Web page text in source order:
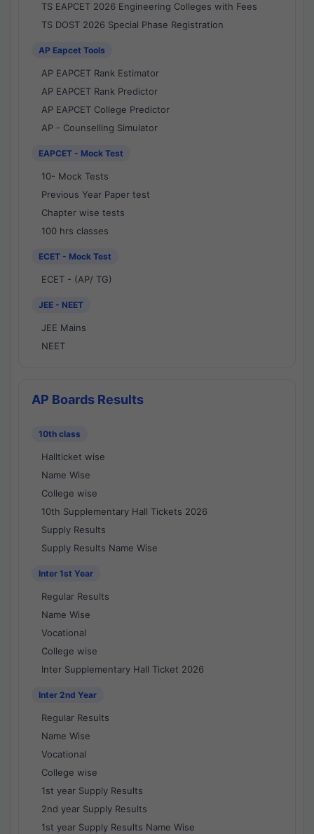
TS EAPCET 2026 Engineering Colleges with Fees
TS DOST 2026 Special Phase Registration
AP Eapcet Tools
AP EAPCET Rank Estimator
AP EAPCET Rank Predictor
AP EAPCET College Predictor
AP - Counselling Simulator
EAPCET - Mock Test
10- Mock Tests
Previous Year Paper test
Chapter wise tests
100 hrs classes
ECET - Mock Test
ECET - (AP/ TG)
JEE - NEET
JEE Mains
NEET
AP Boards Results
10th class
Hallticket wise
Name Wise
College wise
10th Supplementary Hall Tickets 2026
Supply Results
Supply Results Name Wise
Inter 1st Year
Regular Results
Name Wise
Vocational
College wise
Inter Supplementary Hall Ticket 2026
Inter 2nd Year
Regular Results
Name Wise
Vocational
College wise
1st year Supply Results
2nd year Supply Results
1st year Supply Results Name Wise